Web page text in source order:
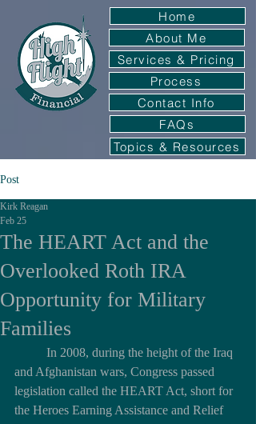
About Me
Services & Pricing
Process
Contact Info
FAQs
Home
Topics & Resources
Post
The HEART Act and the
Overlooked Roth IRA
Opportunity for Military
Families
Kirk Reagan
Feb 25
and Afghanistan wars, Congress passed
legislation called the HEART Act, short for
the Heroes Earning Assistance and Relief